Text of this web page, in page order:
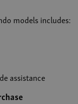
models includes:
assistance